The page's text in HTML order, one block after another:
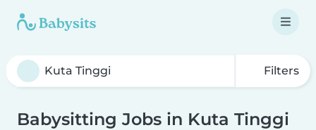
Filters
Babysitting Jobs in Kuta Tinggi